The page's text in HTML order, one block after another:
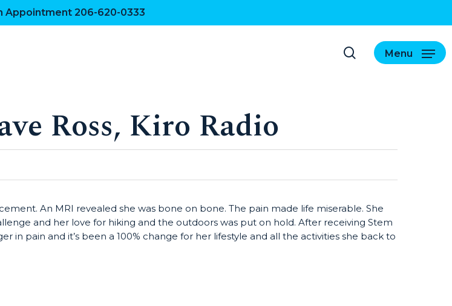
Appointment 206-620-0333
Menu
search
Ross, Kiro Radio
An MRI revealed she was bone on bone. The pain made life miserable. She
and her love for hiking and the outdoors was put on hold. After receiving Stem
in pain and it’s been a 100% change for her lifestyle and all the activities she back to